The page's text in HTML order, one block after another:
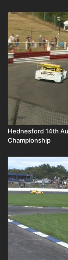
Hednesford 14th
Championship